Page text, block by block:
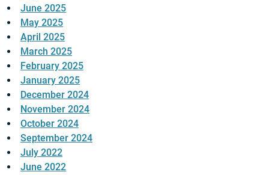
June 2025
May 2025
April 2025
March 2025
February 2025
January 2025
December 2024
November 2024
October 2024
September 2024
July 2022
June 2022